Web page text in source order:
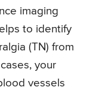
imaging
to identify
(TN) from
your
vessels